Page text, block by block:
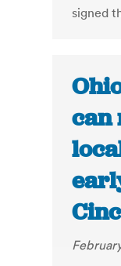
signed
can